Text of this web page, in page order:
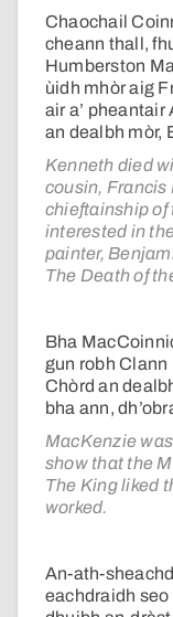
Chaochail
cheann thall,
Humberston
ùidh mhòr aig
air a’
an dealbh mòr,
Kenneth died
cousin, Francis
chieftainship of
interested in
painter,
The Death of
Bha
gun robh Clann
Chòrd an
bha ann,
MacKenzie
show that the
The King liked
worked.
An-ath-
eachdraidh seo